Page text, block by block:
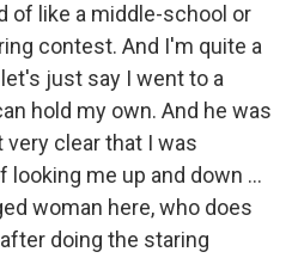
of like a middle-school or
contest. And I'm quite a
just say I went to a
hold my own. And he was
very clear that I was
looking me up and down ...
woman here, who does
doing the staring